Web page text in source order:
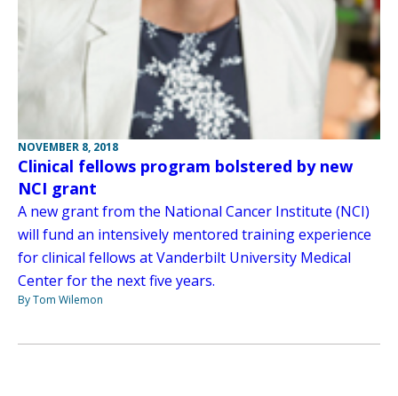
NOVEMBER 8, 2018
Clinical fellows program bolstered by new
NCI grant
A new grant from the National Cancer Institute (NCI)
will fund an intensively mentored training experience
for clinical fellows at Vanderbilt University Medical
Center for the next five years.
By Tom Wilemon